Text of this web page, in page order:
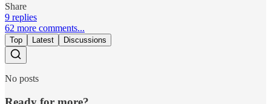
Share
9 replies
62 more comments...
Top Latest Discussions
No posts